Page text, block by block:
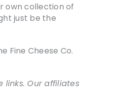
own collection of
just be the
Fine Cheese Co.
links. Our affiliates